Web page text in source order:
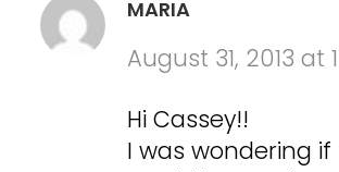
MARIA
August 31, 2013 at
Hi Cassey!!
I was wondering